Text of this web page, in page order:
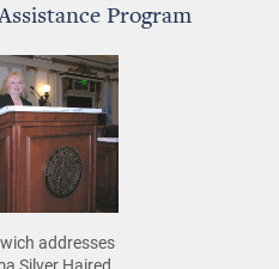
Program
addresses
Silver Haired